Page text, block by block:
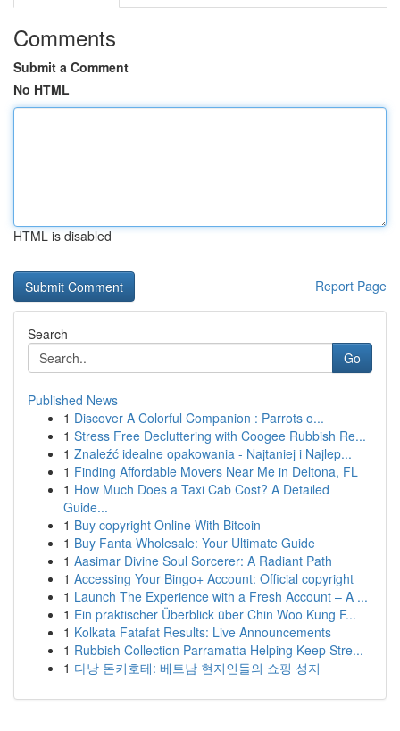
Comments
Submit a Comment
No HTML
HTML is disabled
Report Page
Search
Go
Published News
1 Discover A Colorful Companion : Parrots o...
1 Stress Free Decluttering with Coogee Rubbish Re...
1 Znaleźć idealne opakowania - Najtaniej i Najlep...
1 Finding Affordable Movers Near Me in Deltona, FL
1 How Much Does a Taxi Cab Cost? A Detailed
Guide...
1 Buy copyright Online With Bitcoin
1 Buy Fanta Wholesale: Your Ultimate Guide
1 Aasimar Divine Soul Sorcerer: A Radiant Path
1 Accessing Your Bingo+ Account: Official copyright
1 Launch The Experience with a Fresh Account – A ...
1 Ein praktischer Überblick über Chin Woo Kung F...
1 Kolkata Fatafat Results: Live Announcements
1 Rubbish Collection Parramatta Helping Keep Stre...
1 다낭 돈키호테: 베트남 현지인들의 쇼핑 성지